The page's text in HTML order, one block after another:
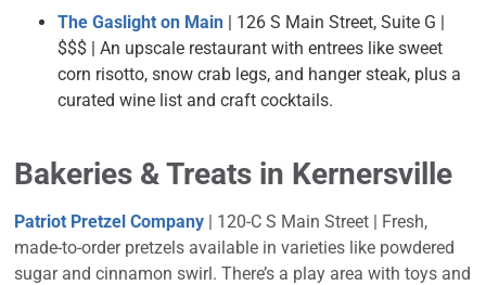
The Gaslight on Main | 126 S Main Street, Suite G |
$$$ | An upscale restaurant with entrees like sweet
corn risotto, snow crab legs, and hanger steak, plus a
curated wine list and craft cocktails.
Bakeries & Treats in Kernersville
Patriot Pretzel Company | 120-C S Main Street | Fresh,
made-to-order pretzels available in varieties like powdered
sugar and cinnamon swirl. There’s a play area with toys and